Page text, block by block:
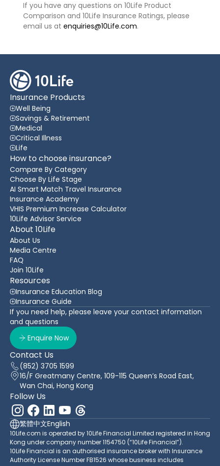
If you have any questions on 10Life Product
Comparison and 10Life Insurance Ratings, please
email us at enquiries@10Life.com.
Insurance Products
Well Being
Savings & Retirement
Medical
Critical Illness
Life
How to choose insurance?
Compare By Category
Choose By Life Stage
AI Smart Match Travel Insurance
Insurance Academy
VHIS Premium Increase Calculator
10Life Advisor Service
About 10Life
About Us
Media Centre
FAQ
Join 10Life
Resources
Insurance Education Blog
Insurance Guide
If you need help, please leave your contact information
and questions
Enquire Now
Contact Us
(852) 3705 1599
16/F Greatmany Centre, 109-115 Queen’s Road East,
Wan Chai, Hong Kong
Follow Us
繁體中文English
10Life.com is operated by 10Life Financial Limited registered in Hong
Kong under company number 1154750 (“10Life Financial”).
10Life Financial is an authorised insurance broker with Insurance
Authority License Number FB1526 whose business includes